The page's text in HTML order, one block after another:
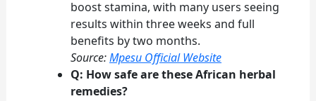
boost stamina, with many users seeing
results within three weeks and full
benefits by two months.
Source:Mpesu Official Website
Q: How safe are these African herbal
remedies?